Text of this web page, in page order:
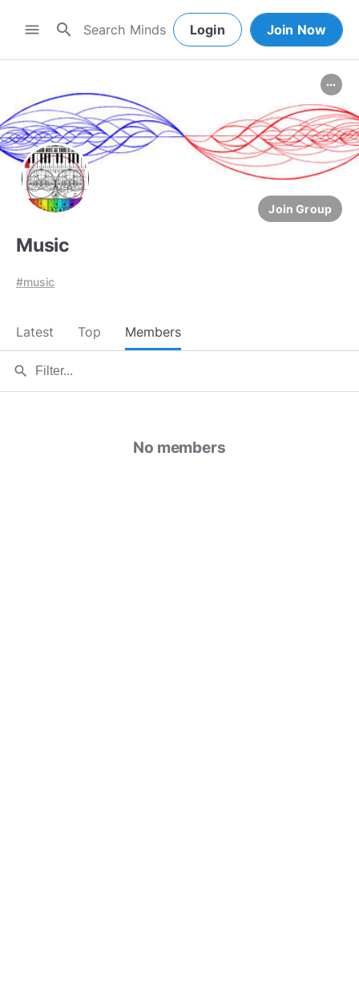
menu search Login Join Now
more_horiz
Join Group
Music
#music
Latest Top Members
search
No members